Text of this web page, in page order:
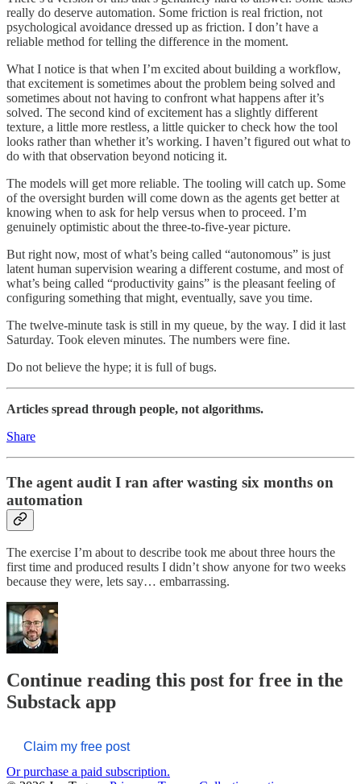
really do deserve automation. Some friction is real friction, not
psychological avoidance dressed up as friction. I don’t have a
reliable method for telling the difference in the moment.
What I notice is that when I’m excited about building a workflow,
that excitement is sometimes about the problem being solved and
sometimes about not having to confront what happens after it’s
solved. The second kind of excitement has a slightly different
texture, a little more restless, a little quicker to check how the tool
looks rather than whether it’s working. I haven’t figured out what to
do with that observation beyond noticing it.
The models will get more reliable. The tooling will catch up. Some
of the oversight burden will come down as the agents get better at
knowing when to ask for help versus when to proceed. I’m
genuinely optimistic about the three-to-five-year picture.
But right now, most of what’s being called “autonomous” is just
latent human supervision wearing a different costume, and most of
what’s being called “productivity gains” is the pleasant feeling of
configuring something that might, eventually, save you time.
The twelve-minute task is still in my queue, by the way. I did it last
Saturday. Took eleven minutes. The numbers were fine.
Do not believe the hype; it is full of bugs.
Articles spread through people, not algorithms.
Share
The agent audit I ran after wasting six months on
automation
The exercise I’m about to describe took me about three hours the
first time and produced results I didn’t show anyone for two weeks
because they were, lets say… embarrassing.
Continue reading this post for free in the
Substack app
Claim my free post
Or purchase a paid subscription.